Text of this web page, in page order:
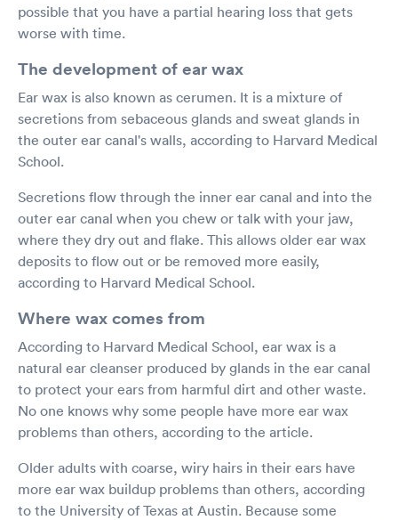
possible that you have a partial hearing loss that gets
worse with time.
The development of ear wax
Ear wax is also known as cerumen. It is a mixture of
secretions from sebaceous glands and sweat glands in
the outer ear canal's walls, according to Harvard Medical
School.
Secretions flow through the inner ear canal and into the
outer ear canal when you chew or talk with your jaw,
where they dry out and flake. This allows older ear wax
deposits to flow out or be removed more easily,
according to Harvard Medical School.
Where wax comes from
According to Harvard Medical School, ear wax is a
natural ear cleanser produced by glands in the ear canal
to protect your ears from harmful dirt and other waste.
No one knows why some people have more ear wax
problems than others, according to the article.
Older adults with coarse, wiry hairs in their ears have
more ear wax buildup problems than others, according
to the University of Texas at Austin. Because some